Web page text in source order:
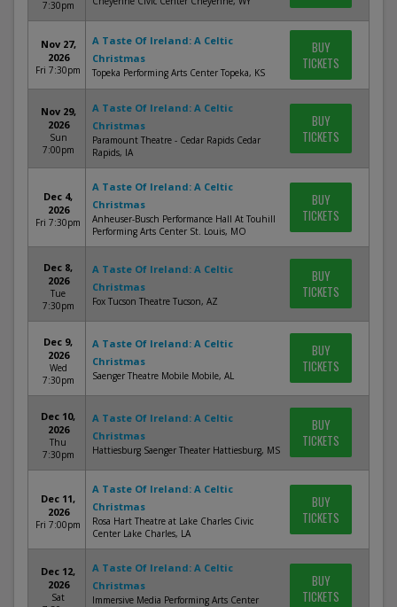
7:30pm
Nov 27,
2026
Fri 7:30pm
A Taste Of Ireland: A Celtic
Christmas
Topeka Performing Arts Center Topeka, KS
BUY
TICKETS
Nov 29,
2026
Sun
7:00pm
A Taste Of Ireland: A Celtic
Christmas
Paramount Theatre - Cedar Rapids Cedar
Rapids, IA
BUY
TICKETS
Dec 4,
2026
Fri 7:30pm
A Taste Of Ireland: A Celtic
Christmas
Anheuser-Busch Performance Hall At Touhill
Performing Arts Center St. Louis, MO
BUY
TICKETS
Dec 8,
2026
Tue
7:30pm
A Taste Of Ireland: A Celtic
Christmas
Fox Tucson Theatre Tucson, AZ
BUY
TICKETS
Dec 9,
2026
Wed
7:30pm
A Taste Of Ireland: A Celtic
Christmas
Saenger Theatre Mobile Mobile, AL
BUY
TICKETS
Dec 10,
2026
Thu
7:30pm
A Taste Of Ireland: A Celtic
Christmas
Hattiesburg Saenger Theater Hattiesburg, MS
BUY
TICKETS
Dec 11,
2026
Fri 7:00pm
A Taste Of Ireland: A Celtic
Christmas
Rosa Hart Theatre at Lake Charles Civic
Center Lake Charles, LA
BUY
TICKETS
Dec 12,
2026
Sat
A Taste Of Ireland: A Celtic
Christmas
Immersive Media Performing Arts Center
BUY
TICKETS